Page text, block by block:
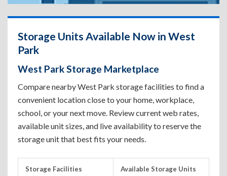
Storage Units Available Now in West
Park
West Park Storage Marketplace
Compare nearby West Park storage facilities to find a
convenient location close to your home, workplace,
school, or your next move. Review current web rates,
available unit sizes, and live availability to reserve the
storage unit that best fits your needs.
Storage Facilities Available Storage Units